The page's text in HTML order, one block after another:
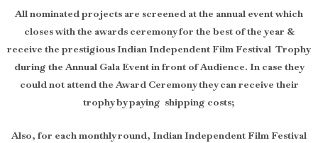
All nominated projects are screened at the annual event which
closes with the awards ceremony for the best of the year &
receive the prestigious Indian Independent Film Festival Trophy
during the Annual Gala Event in front of Audience. In case they
could not attend the Award Ceremony they can receive their
trophy by paying shipping costs;
Also, for each monthly round, Indian Independent Film Festival